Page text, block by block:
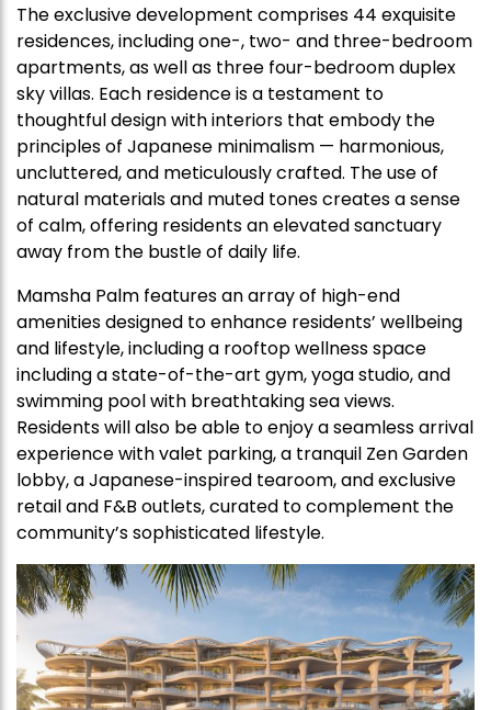
The exclusive development comprises 44 exquisite
residences, including one-, two- and three-bedroom
apartments, as well as three four-bedroom duplex
sky villas. Each residence is a testament to
thoughtful design with interiors that embody the
principles of Japanese minimalism — harmonious,
uncluttered, and meticulously crafted. The use of
natural materials and muted tones creates a sense
of calm, offering residents an elevated sanctuary
away from the bustle of daily life.
Mamsha Palm features an array of high-end
amenities designed to enhance residents’ wellbeing
and lifestyle, including a rooftop wellness space
including a state-of-the-art gym, yoga studio, and
swimming pool with breathtaking sea views.
Residents will also be able to enjoy a seamless arrival
experience with valet parking, a tranquil Zen Garden
lobby, a Japanese-inspired tearoom, and exclusive
retail and F&B outlets, curated to complement the
community’s sophisticated lifestyle.